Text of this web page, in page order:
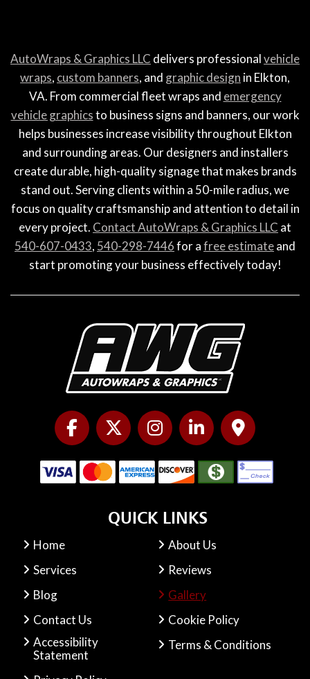
AutoWraps & Graphics LLC delivers professionalvehicle
wraps, custom banners, and graphic design in Elkton,
VA. From commercial fleet wraps and emergency
vehicle graphicsto business signs and banners, our work
helps businesses increase visibility throughout Elkton
and surrounding areas. Our designers and installers
create durable, high-quality signage that makes brands
stand out. Serving clients within a 50-mile radius, we
focus on quality craftsmanship and attention to detail in
every project. Contact AutoWraps & Graphics LLC at
540-607-0433, 540-298-7446for afree estimateand
start promoting your business effectively today!
QUICK LINKS
Home
About Us
Services
Reviews
Blog
Gallery
Contact Us
Cookie Policy
Accessibility
Statement
Terms & Conditions